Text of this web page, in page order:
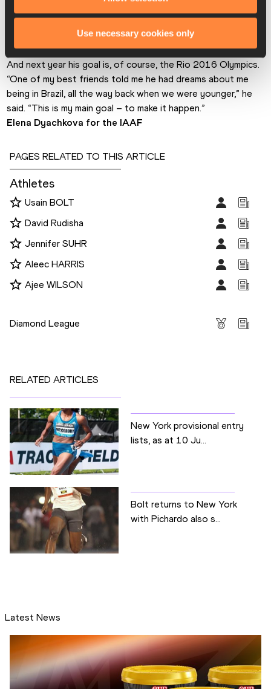
Use necessary cookies only
making his first national team for the World Championships in
Beijing. According to his estimate, that would require running
12.9-13.1 at the US Championships later this month.
And next year his goal is, of course, the Rio 2016 Olympics.
“One of my best friends told me he had dreams about me
being in Brazil, all the way back when we were younger,” he
said. “This is my main goal – to make it happen.”
Elena Dyachkova for the IAAF
PAGES RELATED TO THIS ARTICLE
Athletes
Usain BOLT
David Rudisha
Jennifer SUHR
Aleec HARRIS
Ajee WILSON
Diamond League
RELATED ARTICLES
New York provisional entry
lists, as at 10 Ju...
Bolt returns to New York
with Pichardo also s...
Latest News